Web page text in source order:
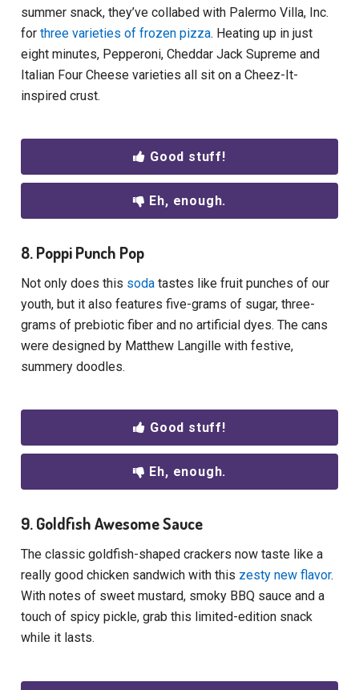
summer snack, they’ve collabed with Palermo Villa, Inc.
forthree varieties of frozen pizza. Heating up in just
eight minutes, Pepperoni, Cheddar Jack Supreme and
Italian Four Cheese varieties all sit on a Cheez-It-
inspired crust.
Good stuff!
Eh, enough.
8. Poppi Punch Pop
Not only does this sodatastes like fruit punches of our
youth, but it also features five-grams of sugar, three-
grams of prebiotic fiber and no artificial dyes. The cans
were designed by Matthew Langille with festive,
summery doodles.
Good stuff!
Eh, enough.
9. Goldfish Awesome Sauce
The classic goldfish-shaped crackers now taste like a
really good chicken sandwich with this zesty new flavor.
With notes of sweet mustard, smoky BBQ sauce and a
touch of spicy pickle, grab this limited-edition snack
while it lasts.